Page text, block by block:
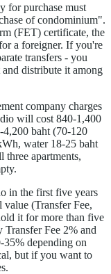
for purchase must
of condominium".
(FET) certificate, the
a foreigner. If you're
transfers - you
and distribute it among
company charges
will cost 840-1,400
4,200 baht (70-120
water 18-25 baht
three apartments,
in the first five years
value (Transfer Fee,
it for more than five
Transfer Fee 2% and
35% depending on
but if you want to